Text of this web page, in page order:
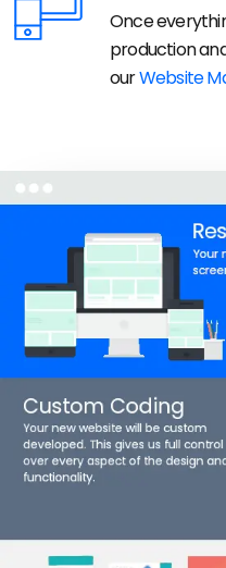
Once
production
ourWebsite